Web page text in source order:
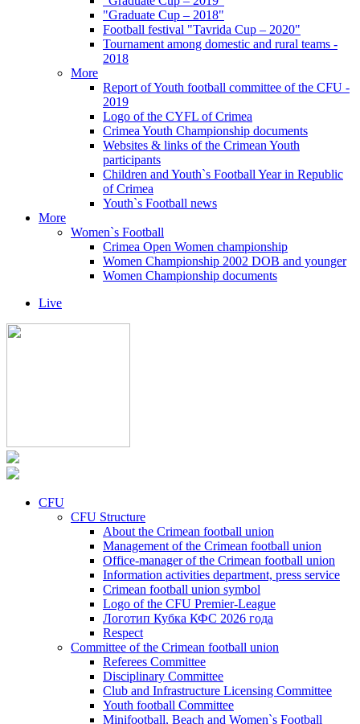
"Graduate Cup – 2018"
Football festival "Tavrida Cup – 2020"
Tournament among domestic and rural teams -
2018
More
Report of Youth football committee of the CFU -
2019
Logo of the CYFL of Crimea
Crimea Youth Championship documents
Websites & links of the Crimean Youth
participants
Children and Youth`s Football Year in Republic
of Crimea
Youth`s Football news
More
Women`s Football
Crimea Open Women championship
Women Championship 2002 DOB and younger
Women Championship documents
Live
CFU
CFU Structure
About the Crimean football union
Management of the Crimean football union
Office-manager of the Crimean football union
Information activities department, press service
Crimean football union symbol
Logo of the CFU Premier-League
Логотип Кубка КФС 2026 года
Respect
Committee of the Crimean football union
Referees Committee
Disciplinary Committee
Club and Infrastructure Licensing Committee
Youth football Committee
Minifootball, Beach and Women`s Football